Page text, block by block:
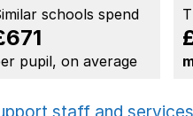
schools spend
pupil, on average